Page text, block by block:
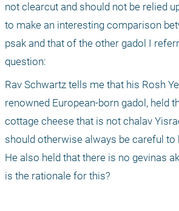
not clearcut and should not be relied
to make an interesting comparison
psak and that of the other gadol I
question:
Rav Schwartz tells me that his Rosh
renowned European-born gadol, held
cottage cheese that is not chalav
should otherwise always be careful to
He also held that there is no gevinas
is the rationale for this?